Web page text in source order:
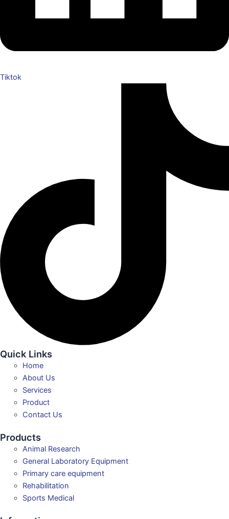
Tiktok
Quick Links
Home
About Us
Services
Product
Contact Us
Products
Animal Research
General Laboratory Equipment
Primary care equipment
Rehabilitation
Sports Medical